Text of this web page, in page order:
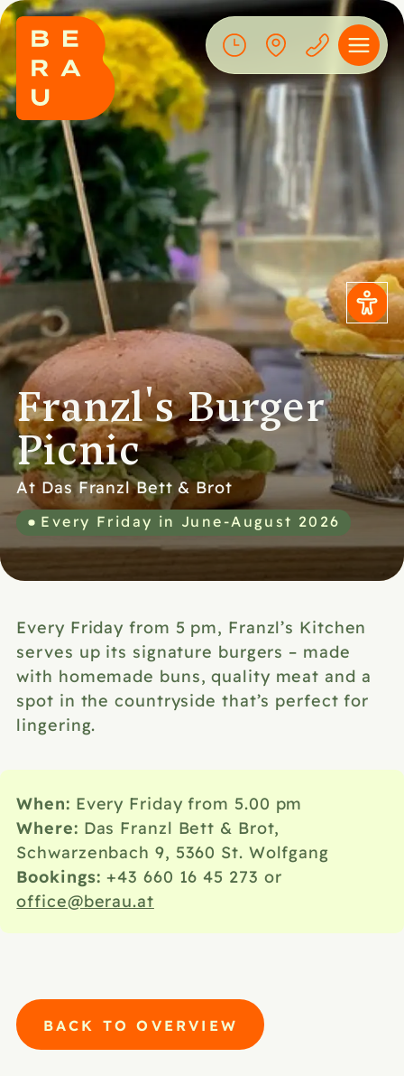
Every Friday in June-August 2026
Franzl's Burger
Picnic
At Das Franzl Bett & Brot
Every Friday from 5 pm, Franzl’s Kitchen
serves up its signature burgers – made
with homemade buns, quality meat and a
spot in the countryside that’s perfect for
lingering.
When: Every Friday from 5.00 pm
Where: Das Franzl Bett & Brot,
Schwarzenbach 9, 5360 St. Wolfgang
Bookings:+43 660 16 45 273 or
office@berau.at
BACK TO OVERVIEW